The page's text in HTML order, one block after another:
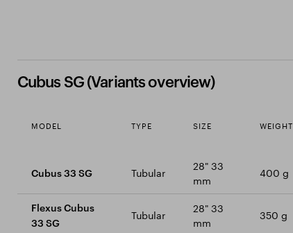
Cubus SG (Variants overview)
MODEL TYPE SIZE WEIGHT
Cubus 33 SG Tubular
28" 33
mm
400 g
Flexus Cubus
33 SG
Tubular
28" 33
mm
350 g